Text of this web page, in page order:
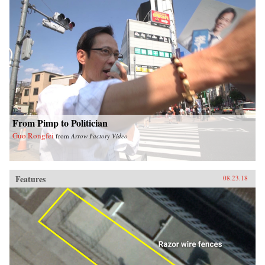
From Pimp to Politician
Guo Rongfei from Arrow Factory Video
Features 08.23.18